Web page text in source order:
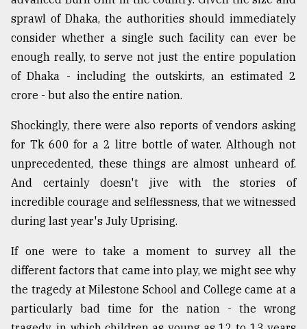
sprawl of Dhaka, the authorities should immediately
consider whether a single such facility can ever be
enough really, to serve not just the entire population
of Dhaka - including the outskirts, an estimated 2
crore - but also the entire nation.
Shockingly, there were also reports of vendors asking
for Tk 600 for a 2 litre bottle of water. Although not
unprecedented, these things are almost unheard of.
And certainly doesn't jive with the stories of
incredible courage and selflessness, that we witnessed
during last year's July Uprising.
If one were to take a moment to survey all the
different factors that came into play, we might see why
the tragedy at Milestone School and College came at a
particularly bad time for the nation - the wrong